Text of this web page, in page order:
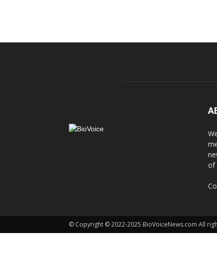
of
© Copyright © 2022-2025 BioVoiceNews.com All